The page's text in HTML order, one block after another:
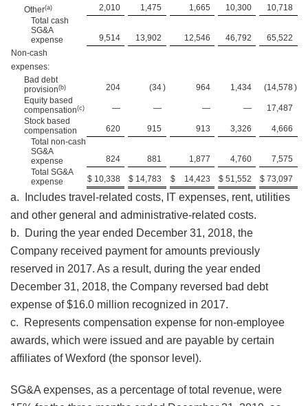
Other(a) 2,010 1,475 1,665 10,300
10,718
Total cash
SG&A
expense
9,514 13,902 12,546 46,792
65,522
Non-cash
expenses:
Bad debt
provision(b) 204 (34) 964 1,434 (14,578)
Equity based
compensation(c) — — — —
17,487
Stock based
compensation
620 915 913 3,326
4,666
Total non-cash
SG&A
expense
824 881 1,877 4,760
7,575
Total SG&A
expense
$ 10,338 $ 14,783 $ 14,423 $ 51,552 $ 73,097
a. Includes travel-related costs, IT expenses, rent, utilities
and other general and administrative-related costs.
b. During the year ended December 31, 2018, the
Company received payment for amounts previously
reserved in 2017. As a result, during the year ended
December 31, 2018, the Company reversed bad debt
expense of $16.0 million recognized in 2017.
c. Represents compensation expense for non-employee
awards, which were issued and are payable by certain
affiliates of Wexford (the sponsor level).
SG&A expenses, as a percentage of total revenue, were